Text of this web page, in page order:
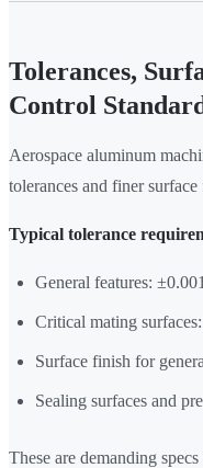
Tolerances,
Control
Aerospace aluminum
tolerances and finer
Typical tolerance
General features:
Critical mating
Surface finish for
Sealing surfaces and
These are demanding